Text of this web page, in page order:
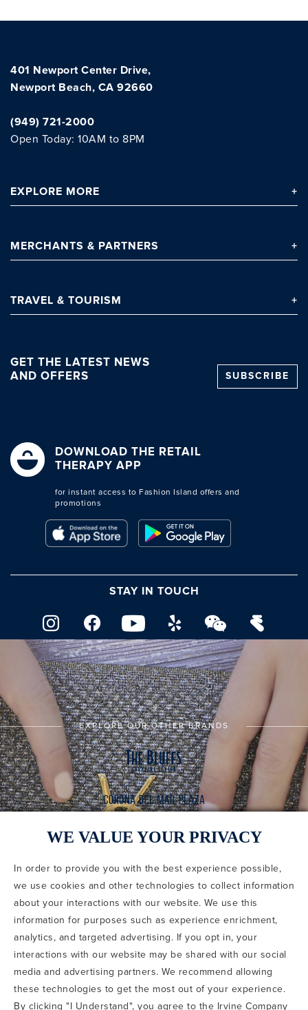
401 Newport Center Drive,
Newport Beach, CA 92660
(949) 721-2000
Open Today: 10AM to 8PM
EXPLORE MORE
MERCHANTS & PARTNERS
TRAVEL & TOURISM
GET THE LATEST NEWS
AND OFFERS
SUBSCRIBE
DOWNLOAD THE RETAIL
THERAPY APP
for instant access to Fashion Island offers and
promotions
STAY IN TOUCH
EXPLORE OUR OTHER BRANDS
CODE OF CONDUCT
COPYRIGHT & PHOTOGRAPHY RESTRICTIONS
PRIVACY POLICY
TERMS OF USE
CA PRIVACY CHOICES
ABOUT IRVINE COMPANY
SITEMAP
COPYRIGHT © 2002-2026 IRVINE MANAGEMENT COMPANY. ALL
RIGHTS RESERVED.
IF YOU ARE USING A SCREEN READER AND ARE HAVING
WE VALUE YOUR PRIVACY
In order to provide you with the best experience possible,
we use cookies and other technologies to collect information
about your interactions with our website. We use this
information for purposes such as experience enrichment,
analytics, and targeted advertising. If you opt in, your
interactions with our website may be shared with our social
media and advertising partners. We recommend allowing
these technologies to get the most out of your experience.
By clicking "I Understand", you agree to the Irvine Company